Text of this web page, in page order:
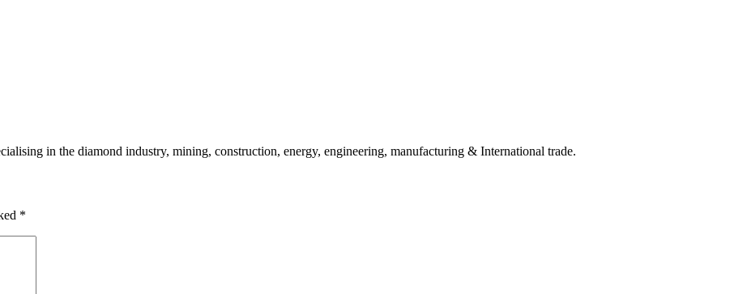
in the diamond industry, mining, construction, energy, engineering, manufacturing & International trade.
*